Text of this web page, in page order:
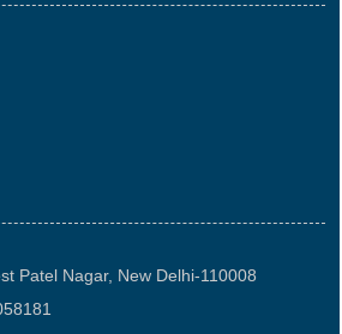
Patel Nagar, New Delhi-110008